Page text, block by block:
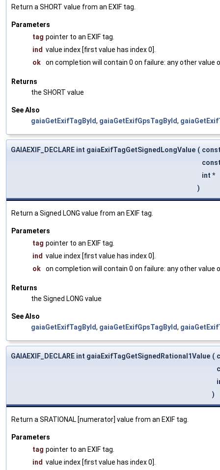
Return a SHORT value from an EXIF tag.
Parameters
tag pointer to an EXIF tag.
ind value index [first value has index 0].
ok
on completion will contain 0 on failure: any other value
Returns
the SHORT value
See Also
gaiaGetExifTagById, gaiaGetExifGpsTagById,
GAIAEXIF_DECLARE int gaiaExifTagGetSignedLongValue (
int *
)
Return a Signed LONG value from an EXIF tag.
Parameters
tag pointer to an EXIF tag.
ind value index [first value has index 0].
ok
on completion will contain 0 on failure: any other value
Returns
the Signed LONG value
See Also
gaiaGetExifTagById, gaiaGetExifGpsTagById,
GAIAEXIF_DECLARE int gaiaExifTagGetSignedRational1Value (
)
Return a SRATIONAL [numerator] value from an EXIF tag.
Parameters
tag pointer to an EXIF tag.
ind value index [first value has index 0].